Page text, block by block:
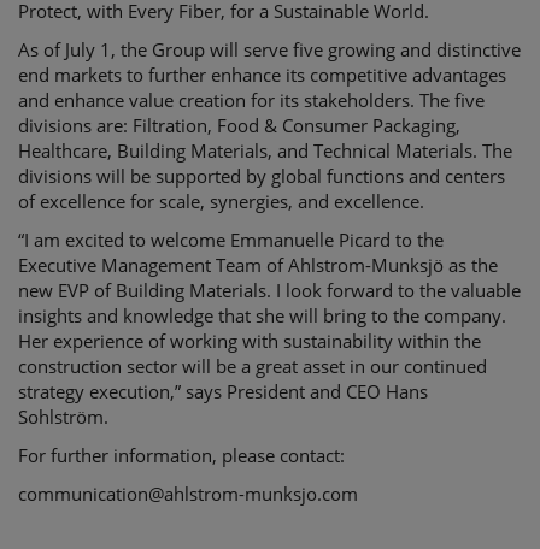
Protect, with Every Fiber, for a Sustainable World.
As of July 1, the Group will serve five growing and distinctive
end markets to further enhance its competitive advantages
and enhance value creation for its stakeholders. The five
divisions are: Filtration, Food & Consumer Packaging,
Healthcare, Building Materials, and Technical Materials. The
divisions will be supported by global functions and centers
of excellence for scale, synergies, and excellence.
“I am excited to welcome Emmanuelle Picard to the
Executive Management Team of Ahlstrom-Munksjö as the
new EVP of Building Materials. I look forward to the valuable
insights and knowledge that she will bring to the company.
Her experience of working with sustainability within the
construction sector will be a great asset in our continued
strategy execution,” says President and CEO Hans
Sohlström.
For further information, please contact:
communication@ahlstrom-munksjo.com